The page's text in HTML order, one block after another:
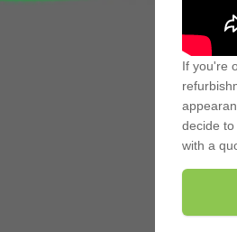
If you're
decide
with a